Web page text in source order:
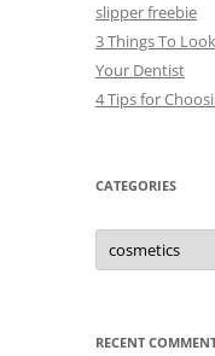
slipper freebie
3 Things To
Your Dentist
4 Tips for
CATEGORIES
C
t
r
RECENT